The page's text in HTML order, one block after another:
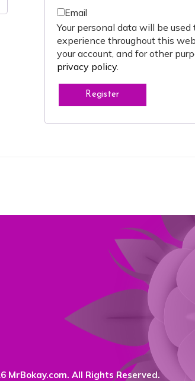
Email
Your personal data will be used
experience throughout this
your account, and for other
privacy policy.
Register
MrBokay.com. All Rights Reserved.